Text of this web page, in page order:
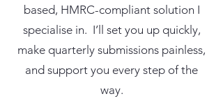
based, HMRC-compliant solution I
specialise in. I’ll set you up quickly,
make quarterly submissions painless,
and support you every step of the
way.